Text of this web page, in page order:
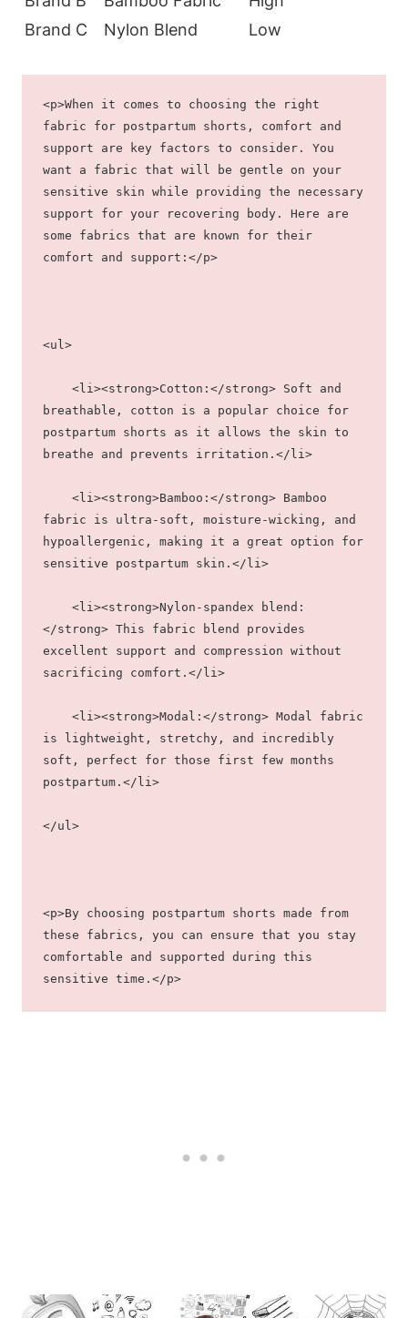
Brand C
Nylon Blend Low
<p>When it comes to choosing the right
fabric for postpartum shorts, comfort and
support are key factors to consider. You
want a fabric that will be gentle on your
sensitive skin while providing the necessary
support for your recovering body. Here are
some fabrics that are known for their
comfort and support:</p>
<ul>
breathable, cotton is a popular choice for
postpartum shorts as it allows the skin to
breathe and prevents irritation.</li>
fabric is ultra-soft, moisture-wicking, and
hypoallergenic, making it a great option for
sensitive postpartum skin.</li>
</strong> This fabric blend provides
excellent support and compression without
sacrificing comfort.</li>
is lightweight, stretchy, and incredibly
soft, perfect for those first few months
postpartum.</li>
</ul>
<p>By choosing postpartum shorts made from
these fabrics, you can ensure that you stay
comfortable and supported during this
sensitive time.</p>